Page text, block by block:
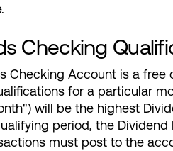
Checking
Checking Account is a
for a particular
will be the highest
period, the
must post to the